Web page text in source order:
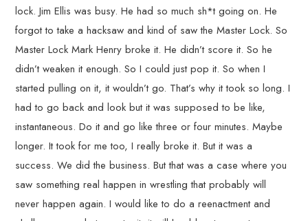
lock. Jim Ellis was busy. He had so much sh*t going on. He
forgot to take a hacksaw and kind of saw the Master Lock. So
Master Lock Mark Henry broke it. He didn’t score it. So he
didn’t weaken it enough. So I could just pop it. So when I
started pulling on it, it wouldn’t go. That’s why it took so long. I
had to go back and look but it was supposed to be like,
instantaneous. Do it and go like three or four minutes. Maybe
longer. It took for me too, I really broke it. But it was a
success. We did the business. But that was a case where you
saw something real happen in wrestling that probably will
never happen again. I would like to do a reenactment and